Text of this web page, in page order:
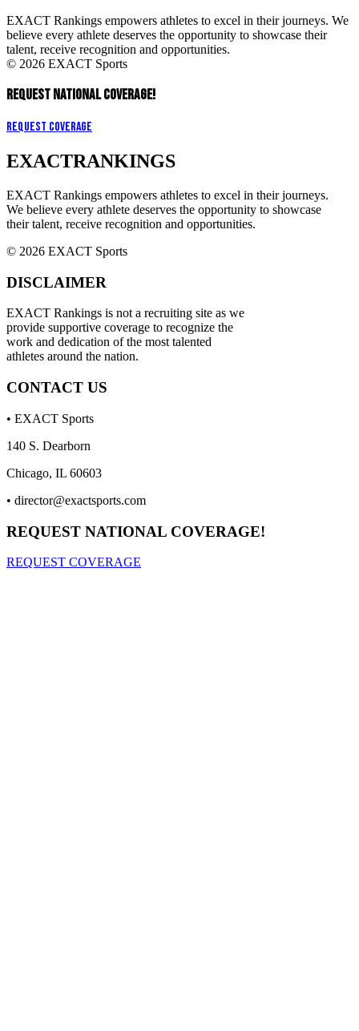
EXACT Rankings empowers athletes to excel in their journeys. We
believe every athlete deserves the opportunity to showcase their
talent, receive recognition and opportunities.
© 2026 EXACT Sports
REQUEST NATIONAL COVERAGE!
Request Coverage
EXACTRANKINGS
EXACT Rankings empowers athletes to excel in their journeys.
We believe every athlete deserves the opportunity to showcase
their talent, receive recognition and opportunities.
© 2026 EXACT Sports
DISCLAIMER
EXACT Rankings is not a recruiting site as we
provide supportive coverage to recognize the
work and dedication of the most talented
athletes around the nation.
CONTACT US
• EXACT Sports
140 S. Dearborn
Chicago, IL 60603
• director@exactsports.com
REQUEST NATIONAL COVERAGE!
REQUEST COVERAGE